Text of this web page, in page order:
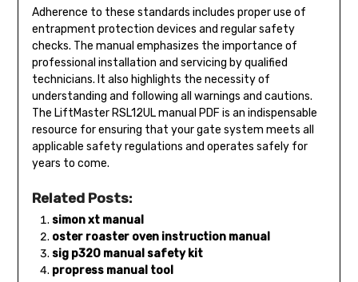
Adherence to these standards includes proper use of
entrapment protection devices and regular safety
checks. The manual emphasizes the importance of
professional installation and servicing by qualified
technicians. It also highlights the necessity of
understanding and following all warnings and cautions.
The LiftMaster RSL12UL manual PDF is an indispensable
resource for ensuring that your gate system meets all
applicable safety regulations and operates safely for
years to come.
Related Posts:
simon xt manual
oster roaster oven instruction manual
sig p320 manual safety kit
propress manual tool